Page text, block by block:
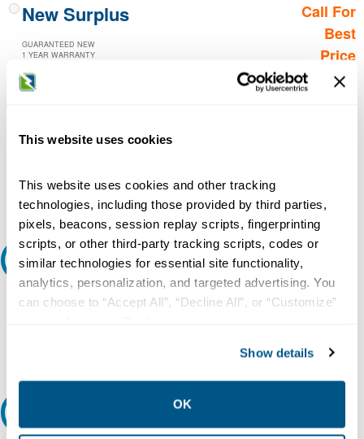
This website uses cookies
This website uses cookies and other tracking
technologies, including those provided by third parties,
pixels, beacons, session replay scripts, fingerprinting
scripts, or other third-party tracking scripts, codes or
similar technologies for essential site functionality,
analytics, personalization, and targeted advertising. You
can choose to “Accept All”, “Decline All”, or “Customize”
collection, use, storage, and disclosure of your data in
other contexts as described in the terms of ourPrivacy
Show details
OK
New Surplus
GUARANTEED NEW
1 YEAR WARRANTY
Call For
Best
Price
Call for
availability
Qty
Request A Quote
Do you need a quote for this or a similar product? Do you have a
question or need more detail about this product?